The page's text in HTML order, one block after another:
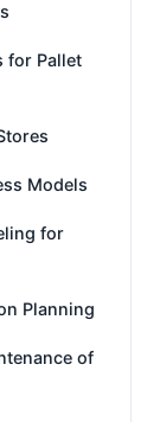
for Pallet
Models
for
Planning
of